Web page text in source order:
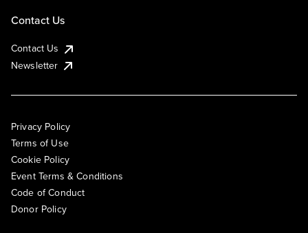
Contact Us
Contact Us
Newsletter
Privacy Policy
Terms of Use
Cookie Policy
Event Terms & Conditions
Code of Conduct
Donor Policy